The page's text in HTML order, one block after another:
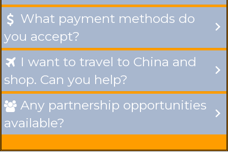
 What payment methods do
you accept?
 I want to travel to China and
shop. Can you help?
 Any partnership opportunities
available?